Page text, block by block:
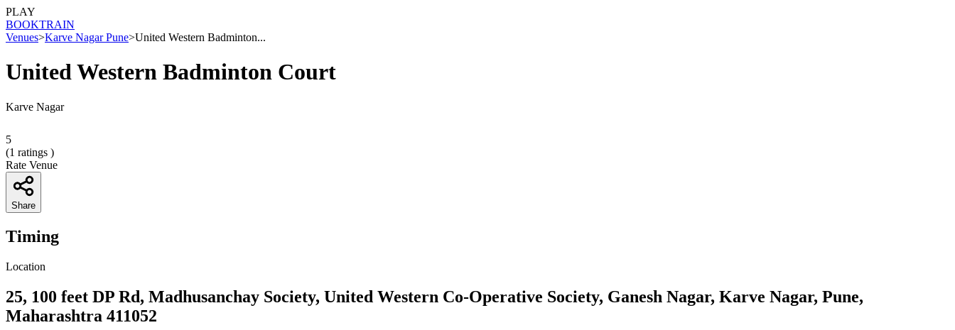
PLAY
BOOKTRAIN
Venues>Karve Nagar Pune>United Western Badminton...
United Western Badminton Court
Karve Nagar
5
(1 ratings )
Rate Venue
Share
Timing
Location
25, 100 feet DP Rd, Madhusanchay Society, United Western Co-Operative Society, Ganesh Nagar, Karve Nagar, Pune,
Maharashtra 411052